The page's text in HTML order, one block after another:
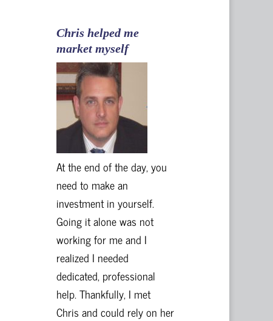
Chris helped me
market myself
At the end of the day, you
need to make an
investment in yourself.
Going it alone was not
working for me and I
realized I needed
dedicated, professional
help. Thankfully, I met
Chris and could rely on her